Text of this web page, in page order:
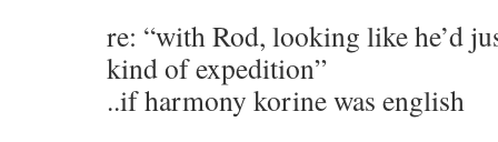
re: “with Rod, looking like he’d
kind of expedition”
..if harmony korine was english